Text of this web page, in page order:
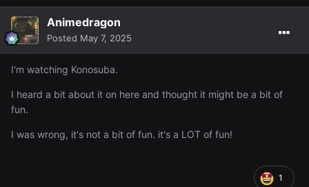
Animedragon
Posted May 7, 2025
I'm watching Konosuba.
I heard a bit about it on here and thought it might be a bit of
fun.
I was wrong, it's not a bit of fun. it's a LOT of fun!
1